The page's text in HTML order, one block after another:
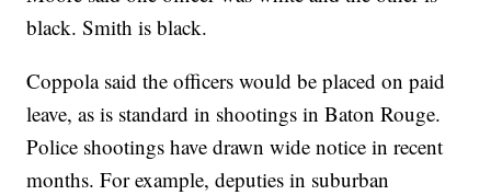
black. Smith is black.
Coppola said the officers would be placed on paid
leave, as is standard in shootings in Baton Rouge.
Police shootings have drawn wide notice in recent
months. For example, deputies in suburban